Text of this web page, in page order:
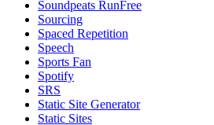
Soundpeats RunFree
Sourcing
Spaced Repetition
Speech
Sports Fan
Spotify
SRS
Static Site Generator
Static Sites